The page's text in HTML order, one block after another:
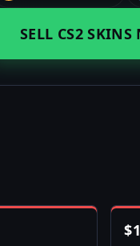
SELL CS2 SKINS
$